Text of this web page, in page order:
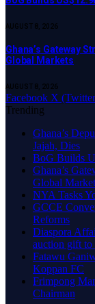
AUGUST 8, 2026
Ghana’s Gateway
Global Markets
AUGUST 8, 2026
Facebook X
Trending
Ghana’s
Jajah, Dies
BoG Builds
Ghana’s
Global
NYA Tasks
GCCE
Reforms
Diaspora
auction gift to
Fatawu
Koppan FC
Frimpong
Chairman